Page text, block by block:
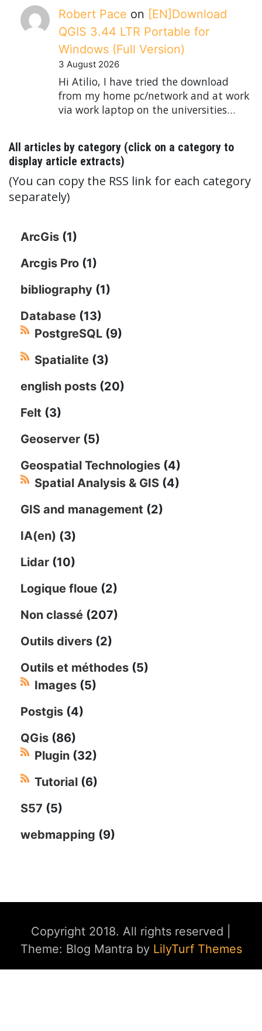
Robert Pace on [EN]Download
QGIS 3.44 LTR Portable for
Windows (Full Version)
3 August 2026
Hi Atilio, I have tried the download
from my home pc/network and at work
via work laptop on the universities…
All articles by category (click on a category to
display article extracts)
(You can copy the RSS link for each category
separately)
ArcGis (1)
Arcgis Pro (1)
bibliography (1)
Database (13)
PostgreSQL (9)
Spatialite (3)
english posts (20)
Felt (3)
Geoserver (5)
Geospatial Technologies (4)
Spatial Analysis & GIS (4)
GIS and management (2)
IA(en) (3)
Lidar (10)
Logique floue (2)
Non classé (207)
Outils divers (2)
Outils et méthodes (5)
Images (5)
Postgis (4)
QGis (86)
Plugin (32)
Tutorial (6)
S57 (5)
webmapping (9)
Copyright 2018. All rights reserved
Theme: Blog Mantra by LilyTurf Themes